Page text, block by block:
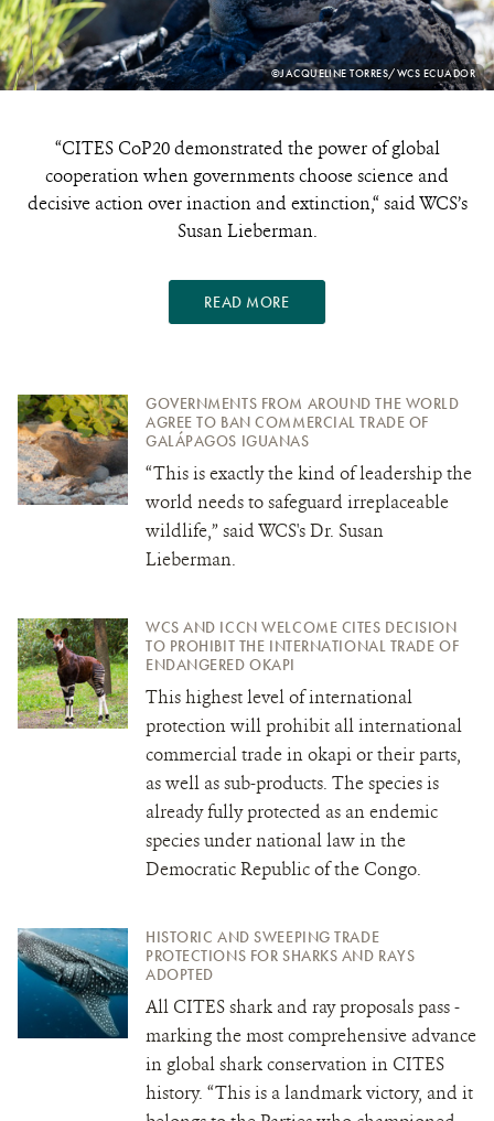
PHOTO
CREDIT:
©JACQUELINE TORRES/WCS ECUADOR
“CITES CoP20 demonstrated the power of global
cooperation when governments choose science and
decisive action over inaction and extinction,“ said WCS’s
Susan Lieberman.
READ MORE
GOVERNMENTS FROM AROUND THE WORLD
AGREE TO BAN COMMERCIAL TRADE OF
GALÁPAGOS IGUANAS
“This is exactly the kind of leadership the
world needs to safeguard irreplaceable
wildlife,” said WCS's Dr. Susan
Lieberman.
WCS AND ICCN WELCOME CITES DECISION
TO PROHIBIT THE INTERNATIONAL TRADE OF
ENDANGERED OKAPI
This highest level of international
protection will prohibit all international
commercial trade in okapi or their parts,
as well as sub-products. The species is
already fully protected as an endemic
species under national law in the
Democratic Republic of the Congo.
HISTORIC AND SWEEPING TRADE
PROTECTIONS FOR SHARKS AND RAYS
ADOPTED
All CITES shark and ray proposals pass -
marking the most comprehensive advance
in global shark conservation in CITES
history. “This is a landmark victory, and it